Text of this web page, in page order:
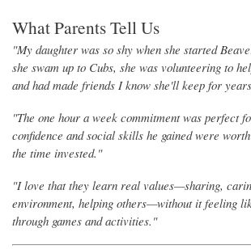
What Parents Tell Us
"My daughter was so shy when she started
she swam up to Cubs, she was volunteering to
and had made friends I know she'll keep for
"The one hour a week commitment was perfect
confidence and social skills he gained were
the time invested."
"I love that they learn real values—sharing,
environment, helping others—without it feeling
through games and activities."